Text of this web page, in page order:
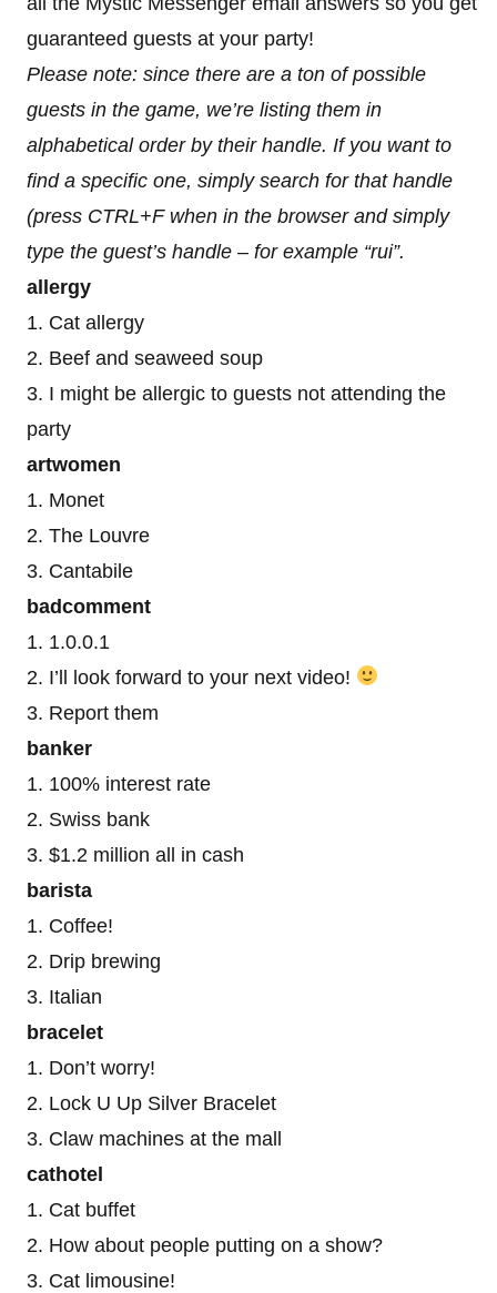
guaranteed guests at your party!
Please note: since there are a ton of possible
guests in the game, we’re listing them in
alphabetical order by their handle. If you want to
find a specific one, simply search for that handle
(press CTRL+F when in the browser and simply
type the guest’s handle – for example “rui”.
allergy
1. Cat allergy
2. Beef and seaweed soup
3. I might be allergic to guests not attending the
party
artwomen
1. Monet
2. The Louvre
3. Cantabile
badcomment
1. 1.0.0.1
2. I’ll look forward to your next video!
3. Report them
banker
1. 100% interest rate
2. Swiss bank
3. $1.2 million all in cash
barista
1. Coffee!
2. Drip brewing
3. Italian
bracelet
1. Don’t worry!
2. Lock U Up Silver Bracelet
3. Claw machines at the mall
cathotel
1. Cat buffet
2. How about people putting on a show?
3. Cat limousine!